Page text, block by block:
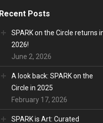
Recent Posts
SPARK on the Circle returns
2026!
June 2, 2026
A look back: SPARK on the
Circle in 2025
February 17, 2026
SPARK is Art: Curated